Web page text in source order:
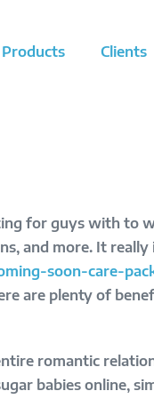
Products Clients
for guys with to
and more. It really
soon-care-
are plenty of
romantic
babies online,